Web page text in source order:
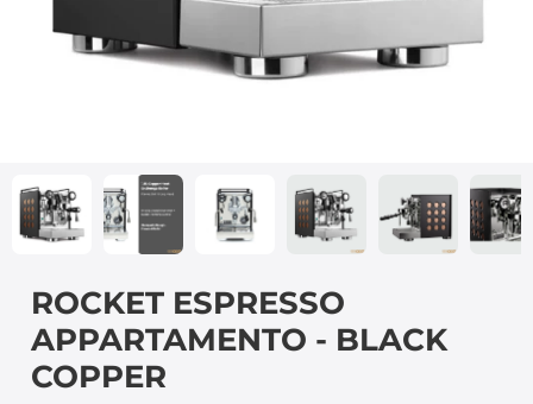
ROCKET ESPRESSO
APPARTAMENTO - BLACK
COPPER